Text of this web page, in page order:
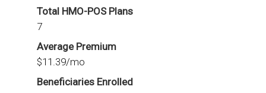
Total HMO-POS Plans
7
Average Premium
$11.39/mo
Beneficiaries Enrolled